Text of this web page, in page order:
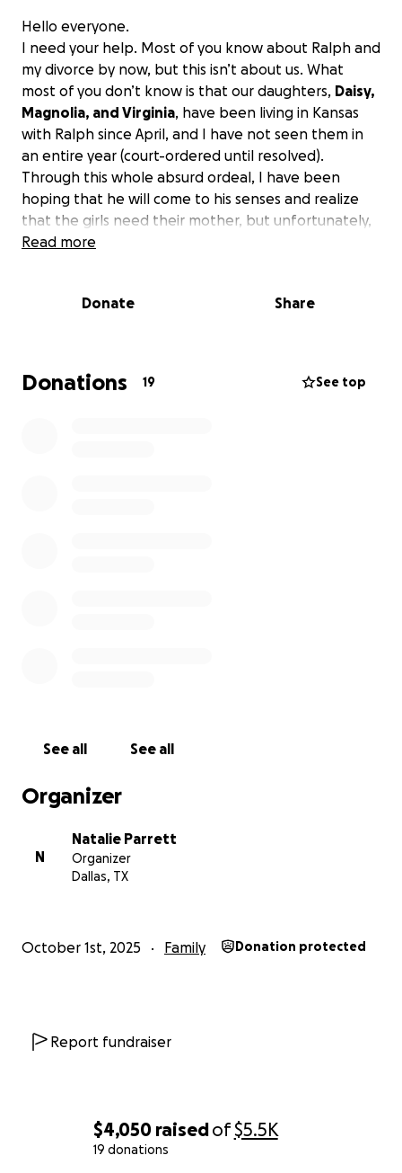
$4,050 raisedof$5.5K
19 donations
Hello everyone.
I need your help. Most of you know about Ralph and
my divorce by now, but this isn’t about us. What
most of you don’t know is that our daughters, Daisy,
Magnolia, and Virginia, have been living in Kansas
with Ralph since April, and I have not seen them in
an entire year (court-ordered until resolved).
Through this whole absurd ordeal, I have been
hoping that he will come to his senses and realize
that the girls need their mother, but unfortunately,
that is not the case. I have received a petition to
have found a ‘go-get-em’ attorney that is willing to
to handle the termination case, assuring me that he
is confident it would go in the best interest of the
Read more
Donate Share
Donations 19 See top
See all See all
Organizer
N
Natalie Parrett
Organizer
Dallas, TX
October 1st, 2025 Family Donation protected
Report fundraiser